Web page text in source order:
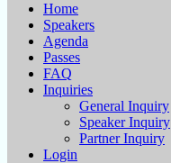
Home
Speakers
Agenda
Passes
FAQ
Inquiries
General Inquiry
Speaker Inquiry
Partner Inquiry
Login